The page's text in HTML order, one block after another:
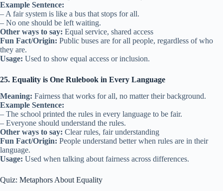
Example Sentence:
– A fair system is like a bus that stops for all.
– No one should be left waiting.
Other ways to say: Equal service, shared access
Fun Fact/Origin: Public buses are for all people, regardless of who
they are.
Usage: Used to show equal access or inclusion.
25. Equality is One Rulebook in Every Language
Meaning: Fairness that works for all, no matter their background.
Example Sentence:
– The school printed the rules in every language to be fair.
– Everyone should understand the rules.
Other ways to say: Clear rules, fair understanding
Fun Fact/Origin: People understand better when rules are in their
language.
Usage: Used when talking about fairness across differences.
Quiz: Metaphors About Equality